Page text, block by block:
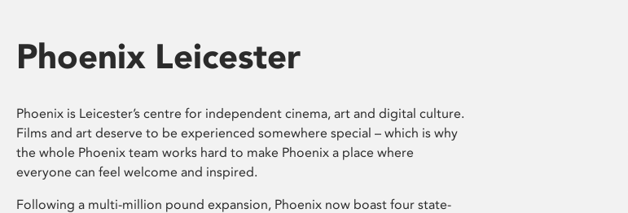
Phoenix Leicester
Phoenix is Leicester’s centre for independent cinema, art and digital culture.
Films and art deserve to be experienced somewhere special – which is why
the whole Phoenix team works hard to make Phoenix a place where
everyone can feel welcome and inspired.
Following a multi-million pound expansion, Phoenix now boast four state-